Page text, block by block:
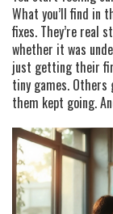
What you’ll find in
fixes. They’re real
whether it was
just getting their
tiny games.
them kept going.